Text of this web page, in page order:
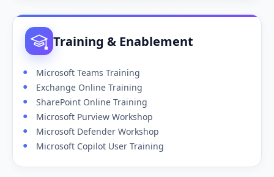
Training & Enablement
Microsoft Teams Training
Exchange Online Training
SharePoint Online Training
Microsoft Purview Workshop
Microsoft Defender Workshop
Microsoft Copilot User Training